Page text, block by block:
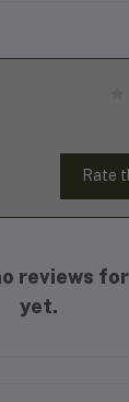
Rate
reviews
yet.